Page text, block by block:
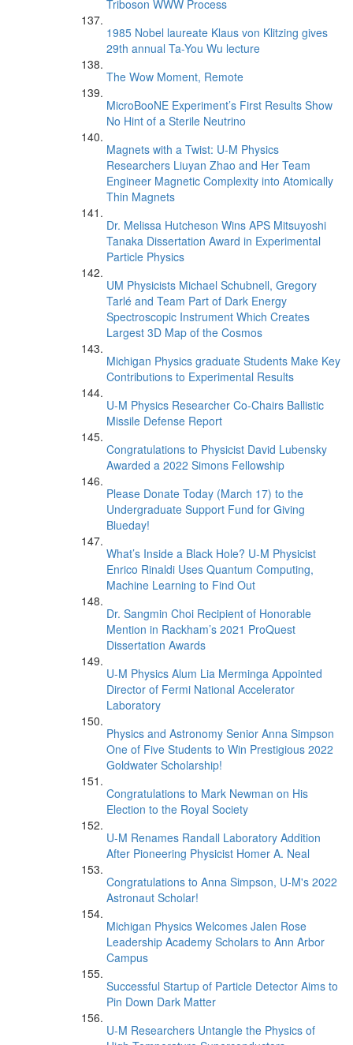
Triboson WWW Process
1985 Nobel laureate Klaus von Klitzing gives
29th annual Ta-You Wu lecture
The Wow Moment, Remote
MicroBooNE Experiment’s First Results Show
No Hint of a Sterile Neutrino
Magnets with a Twist: U-M Physics
Researchers Liuyan Zhao and Her Team
Engineer Magnetic Complexity into Atomically
Thin Magnets
Dr. Melissa Hutcheson Wins APS Mitsuyoshi
Tanaka Dissertation Award in Experimental
Particle Physics
UM Physicists Michael Schubnell, Gregory
Tarlé and Team Part of Dark Energy
Spectroscopic Instrument Which Creates
Largest 3D Map of the Cosmos
Michigan Physics graduate Students Make Key
Contributions to Experimental Results
U-M Physics Researcher Co-Chairs Ballistic
Missile Defense Report
Congratulations to Physicist David Lubensky
Awarded a 2022 Simons Fellowship
Please Donate Today (March 17) to the
Undergraduate Support Fund for Giving
Blueday!
What’s Inside a Black Hole? U-M Physicist
Enrico Rinaldi Uses Quantum Computing,
Machine Learning to Find Out
Dr. Sangmin Choi Recipient of Honorable
Mention in Rackham’s 2021 ProQuest
Dissertation Awards
U-M Physics Alum Lia Merminga Appointed
Director of Fermi National Accelerator
Laboratory
Physics and Astronomy Senior Anna Simpson
One of Five Students to Win Prestigious 2022
Goldwater Scholarship!
Congratulations to Mark Newman on His
Election to the Royal Society
U-M Renames Randall Laboratory Addition
After Pioneering Physicist Homer A. Neal
Congratulations to Anna Simpson, U-M's 2022
Astronaut Scholar!
Michigan Physics Welcomes Jalen Rose
Leadership Academy Scholars to Ann Arbor
Campus
Successful Startup of Particle Detector Aims to
Pin Down Dark Matter
U-M Researchers Untangle the Physics of